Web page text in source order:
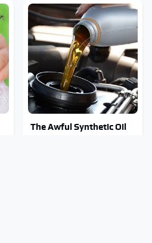
The Awful Synthetic Oil